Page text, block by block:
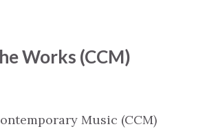
Works (CCM)
Music (CCM)